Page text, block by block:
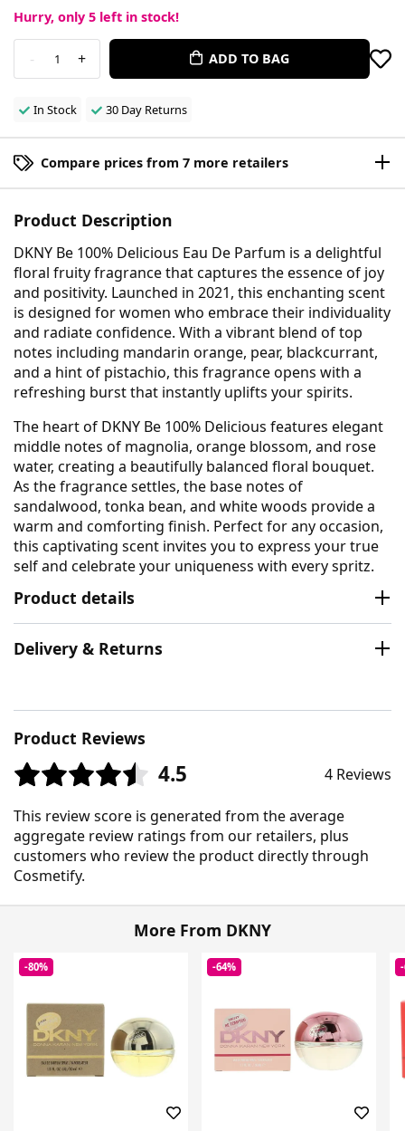
Hurry, only 5 left in stock!
- 1 + ADD TO BAG
In Stock 30 Day Returns
Compare prices from 7 more retailers
Product Description
DKNY Be 100% Delicious Eau De Parfum is a delightful
floral fruity fragrance that captures the essence of joy
and positivity. Launched in 2021, this enchanting scent
is designed for women who embrace their individuality
and radiate confidence. With a vibrant blend of top
notes including mandarin orange, pear, blackcurrant,
and a hint of pistachio, this fragrance opens with a
refreshing burst that instantly uplifts your spirits.
The heart of DKNY Be 100% Delicious features elegant
middle notes of magnolia, orange blossom, and rose
water, creating a beautifully balanced floral bouquet.
As the fragrance settles, the base notes of
sandalwood, tonka bean, and white woods provide a
warm and comforting finish. Perfect for any occasion,
this captivating scent invites you to express your true
self and celebrate your uniqueness with every spritz.
Product details
Delivery & Returns
Product Reviews
4.5 4 Reviews
This review score is generated from the average
aggregate review ratings from our retailers, plus
customers who review the product directly through
Cosmetify.
More From DKNY
-80% -64%